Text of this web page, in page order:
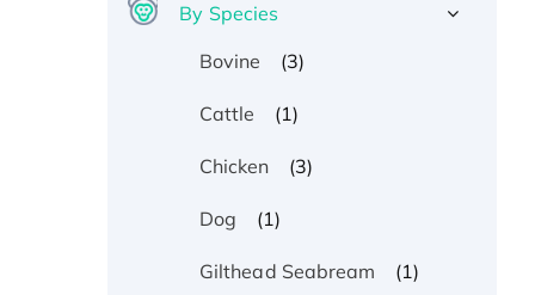
By Species
Bovine
(3)
Cattle (1)
Chicken (3)
Dog (1)
Gilthead Seabream (1)